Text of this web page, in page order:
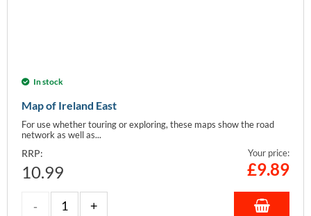
In stock
Map of Ireland East
For use whether touring or exploring, these maps show the road
network as well as...
RRP:
10.99
Your price:
£9.89